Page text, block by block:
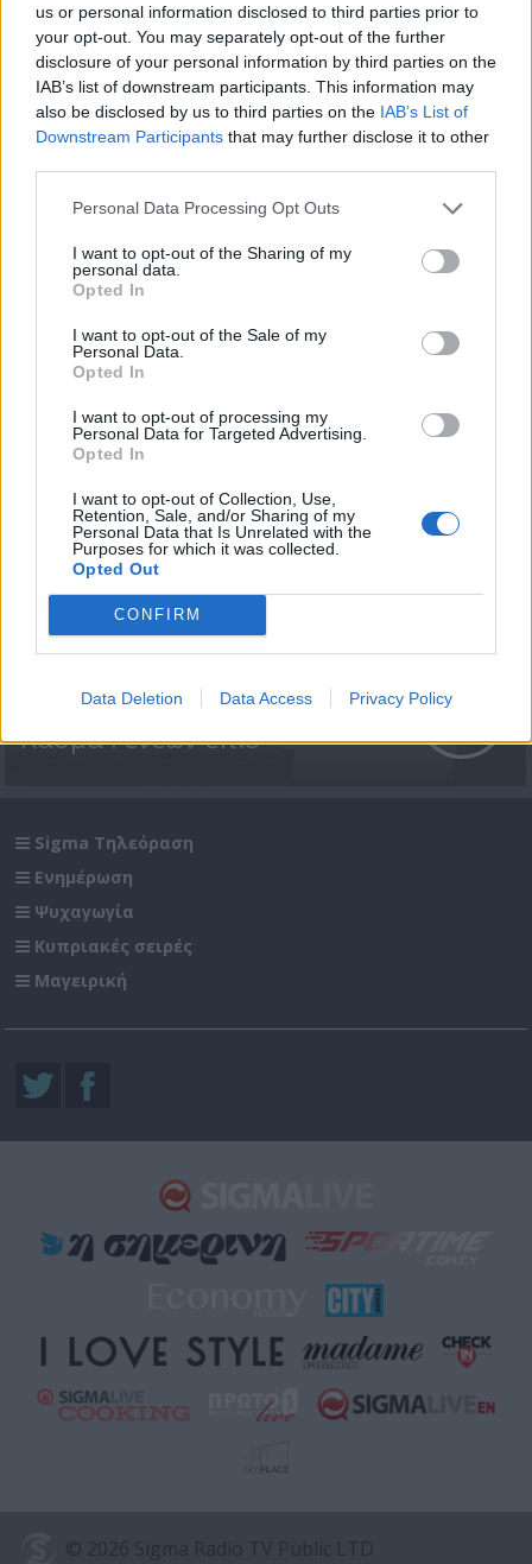
us or personal information disclosed to third parties prior to
your opt-out. You may separately opt-out of the further
disclosure of your personal information by third parties on the
IAB’s list of downstream participants. This information may
also be disclosed by us to third parties on the IAB’s List of
Downstream Participants that may further disclose it to other
Personal Data Processing Opt Outs
I want to opt-out of the Sharing of my
personal data.
Opted In
I want to opt-out of the Sale of my
Personal Data.
Opted In
I want to opt-out of processing my
Personal Data for Targeted Advertising.
Opted In
I want to opt-out of Collection, Use,
Retention, Sale, and/or Sharing of my
Personal Data that Is Unrelated with the
Purposes for which it was collected.
Opted Out
CONFIRM
Data Deletion Data Access Privacy Policy
Χάσμα Γενεών επ.10
Χάσμα Γενεών επ.9
Χάσμα Γενεών επ.8
Sigma Τηλεόραση
Ενημέρωση
Ψυχαγωγία
Κυπριακές σειρές
Μαγειρική